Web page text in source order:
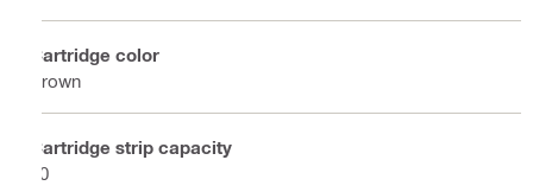
Cartridge color
Brown
Cartridge strip capacity
10